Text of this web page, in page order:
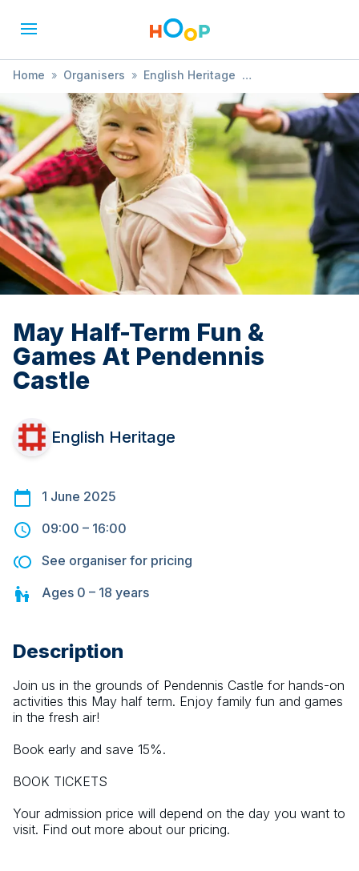
Home » Organisers » English Heritage
May Half-Term Fun & Games At Pendennis Castle
May Half-Term Fun &
Games At Pendennis
Castle
English Heritage
1 June 2025
09:00 – 16:00
See organiser for pricing
Ages 0 – 18 years
Description
Join us in the grounds of Pendennis Castle for hands-on
activities this May half term. Enjoy family fun and games
in the fresh air!
Book early and save 15%.
BOOK TICKETS
Your admission price will depend on the day you want to
visit. Find out more about our pricing.